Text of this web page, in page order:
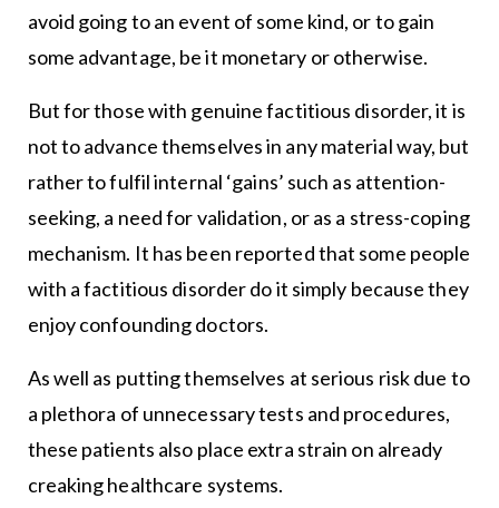
avoid going to an event of some kind, or to gain
some advantage, be it monetary or otherwise.
But for those with genuine factitious disorder, it is
not to advance themselves in any material way, but
rather to fulfil internal ‘gains’ such as attention-
seeking, a need for validation, or as a stress-coping
mechanism. It has been reported that some people
with a factitious disorder do it simply because they
enjoy confounding doctors.
As well as putting themselves at serious risk due to
a plethora of unnecessary tests and procedures,
these patients also place extra strain on already
creaking healthcare systems.